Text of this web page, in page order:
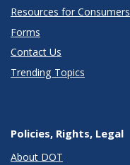
Resources for Consumers
Forms
Contact Us
Trending Topics
Policies, Rights, Legal
About DOT